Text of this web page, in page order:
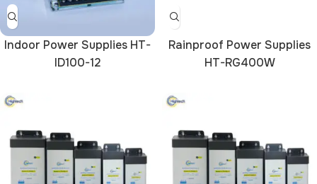
Indoor Power Supplies HT-
ID100-12
Rainproof Power Supplies
HT-RG400W